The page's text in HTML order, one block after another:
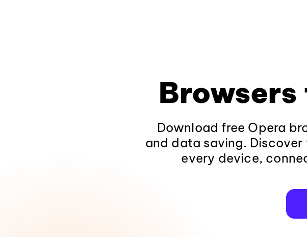
Download free Opera
and data saving.
every device,